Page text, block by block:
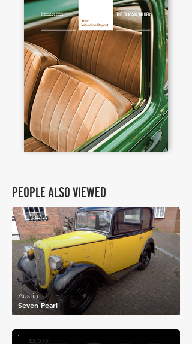
PEOPLE ALSO VIEWED
£2,200
Seven Pearl
Austin
£2,576